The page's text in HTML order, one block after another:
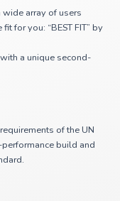
array of users
for you: “BEST FIT” by
a unique second-
of the UN
build and